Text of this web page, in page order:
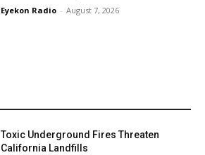
Eyekon Radio - August 7, 2026
Toxic Underground Fires Threaten
California Landfills